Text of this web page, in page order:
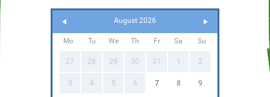
August 2026
Mo Tu We Th Fr Sa Su
27 28 29 30 31 1 2
3 4 5 6 7 8 9